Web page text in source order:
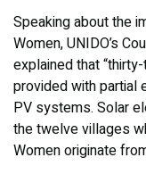
Speaking about the
Women, UNIDO’s
explained that
provided with partial
PV systems. Solar
the twelve villages
Women originate